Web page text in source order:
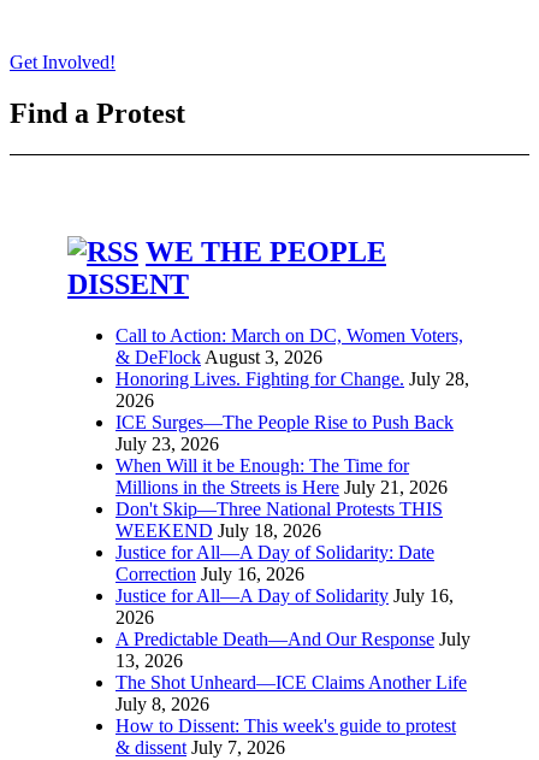
Get Involved!
Find a Protest
WE THE PEOPLE
DISSENT
Call to Action: March on DC, Women Voters,
& DeFlock August 3, 2026
Honoring Lives. Fighting for Change. July 28,
2026
ICE Surges—The People Rise to Push Back
July 23, 2026
When Will it be Enough: The Time for
Millions in the Streets is Here July 21, 2026
Don't Skip—Three National Protests THIS
WEEKEND July 18, 2026
Justice for All—A Day of Solidarity: Date
Correction July 16, 2026
Justice for All—A Day of Solidarity July 16,
2026
A Predictable Death—And Our Response July
13, 2026
The Shot Unheard—ICE Claims Another Life
July 8, 2026
How to Dissent: This week's guide to protest
& dissent July 7, 2026